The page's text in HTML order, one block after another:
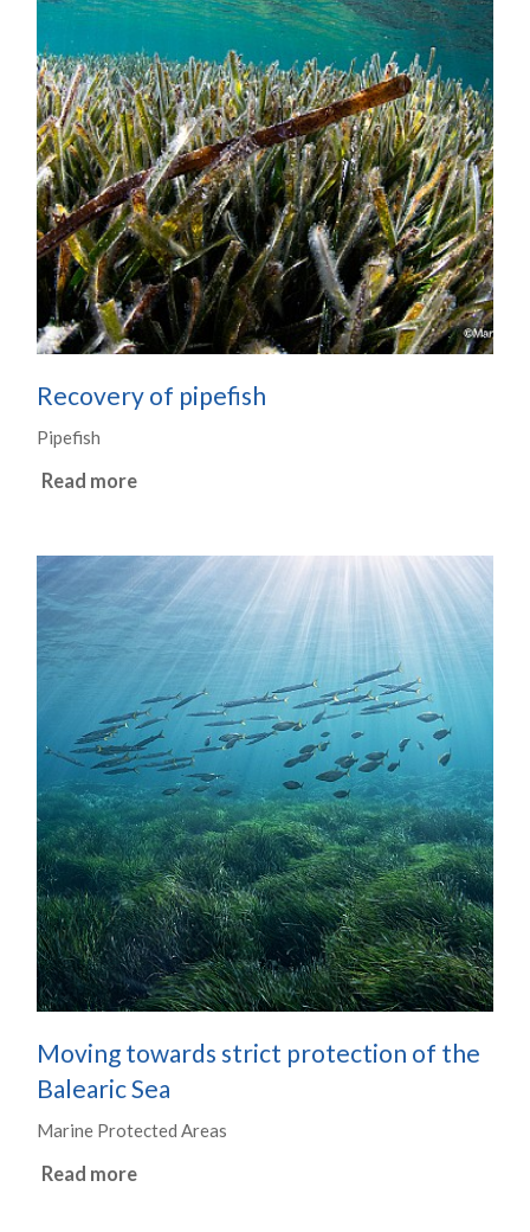
Recovery of pipefish
Pipefish
Read more
Moving towards strict protection of the
Balearic Sea
Marine Protected Areas
Read more